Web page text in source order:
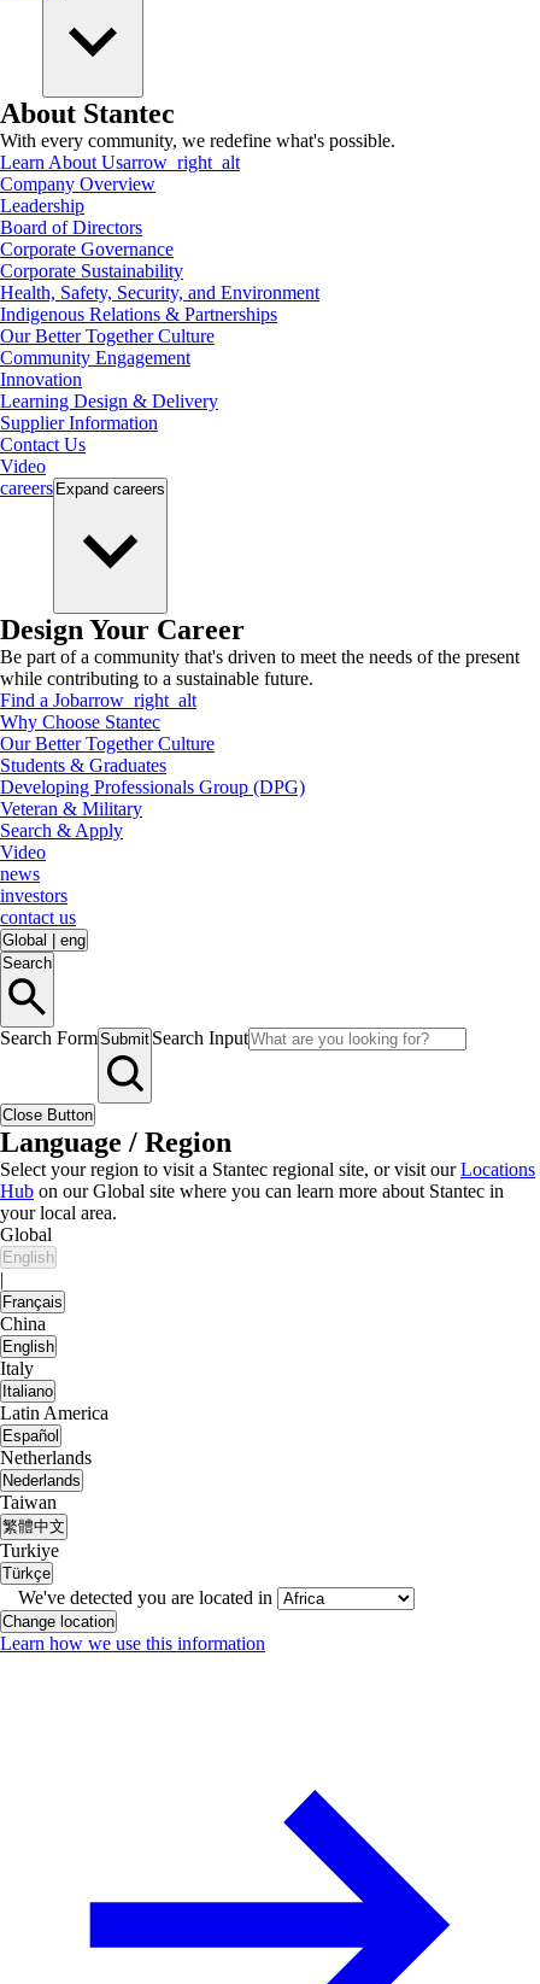
About Stantec
With every community, we redefine what's possible.
Learn About Usarrow_right_alt
Company Overview
Leadership
Board of Directors
Corporate Governance
Corporate Sustainability
Health, Safety, Security, and Environment
Indigenous Relations & Partnerships
Our Better Together Culture
Community Engagement
Innovation
Learning Design & Delivery
Supplier Information
Contact Us
Video
careers Expand careers
Design Your Career
Be part of a community that's driven to meet the needs of the present
while contributing to a sustainable future.
Find a Jobarrow_right_alt
Why Choose Stantec
Our Better Together Culture
Students & Graduates
Developing Professionals Group (DPG)
Veteran & Military
Search & Apply
Video
news
investors
contact us
Global
eng
Search
Search FormSubmit Search Input
Close Button
Language / Region
Select your region to visit a Stantec regional site, or visit ourLocations
Hub on our Global site where you can learn more about Stantec in
your local area.
Global
English
|
Français
China
English
Italy
Italiano
Latin America
Español
Netherlands
Nederlands
Taiwan
繁體中文
Turkiye
Türkçe
We've detected you are located in
Change location
Learn how we use this information